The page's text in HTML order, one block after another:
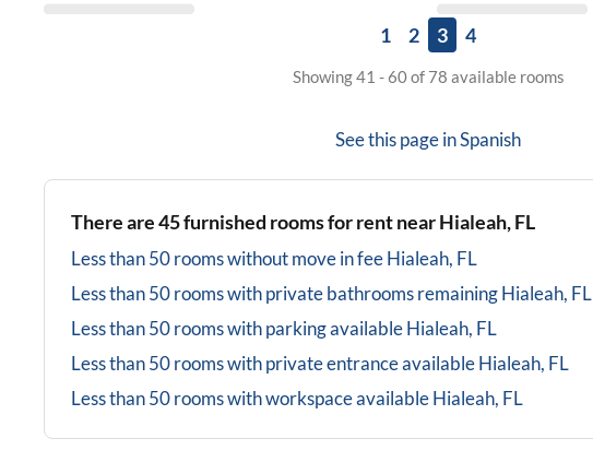
1 2 3 4
Showing 41 - 60 of 78 available rooms
See this page inSpanish
There are45furnished rooms for rent nearHialeah, FL
Less than 50 rooms without move in feeHialeah, FL
Less than 50 rooms with private bathroomsremainingHialeah, FL
Less than 50 rooms with parking availableHialeah, FL
Less than 50 rooms with private entrance availableHialeah, FL
Less than 50 rooms with workspace availableHialeah, FL